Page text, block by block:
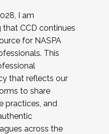
I am
CCD continues
for NASPA
This
that reflects our
to share
practices, and
across the